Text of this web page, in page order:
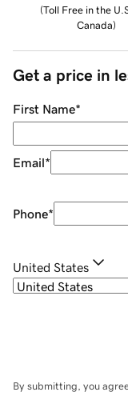
(Toll Free in the
Canada)
Get a price in
First Name*
Email*
Phone*
United States
By submitting, you